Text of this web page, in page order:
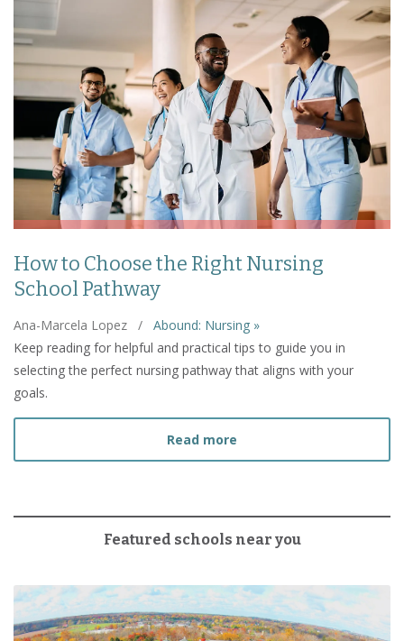
How to Choose the Right Nursing
School Pathway
Ana-Marcela Lopez /
Abound: Nursing »
Keep reading for helpful and practical tips to guide you in
selecting the perfect nursing pathway that aligns with your
goals.
Read more
Featured schools near you